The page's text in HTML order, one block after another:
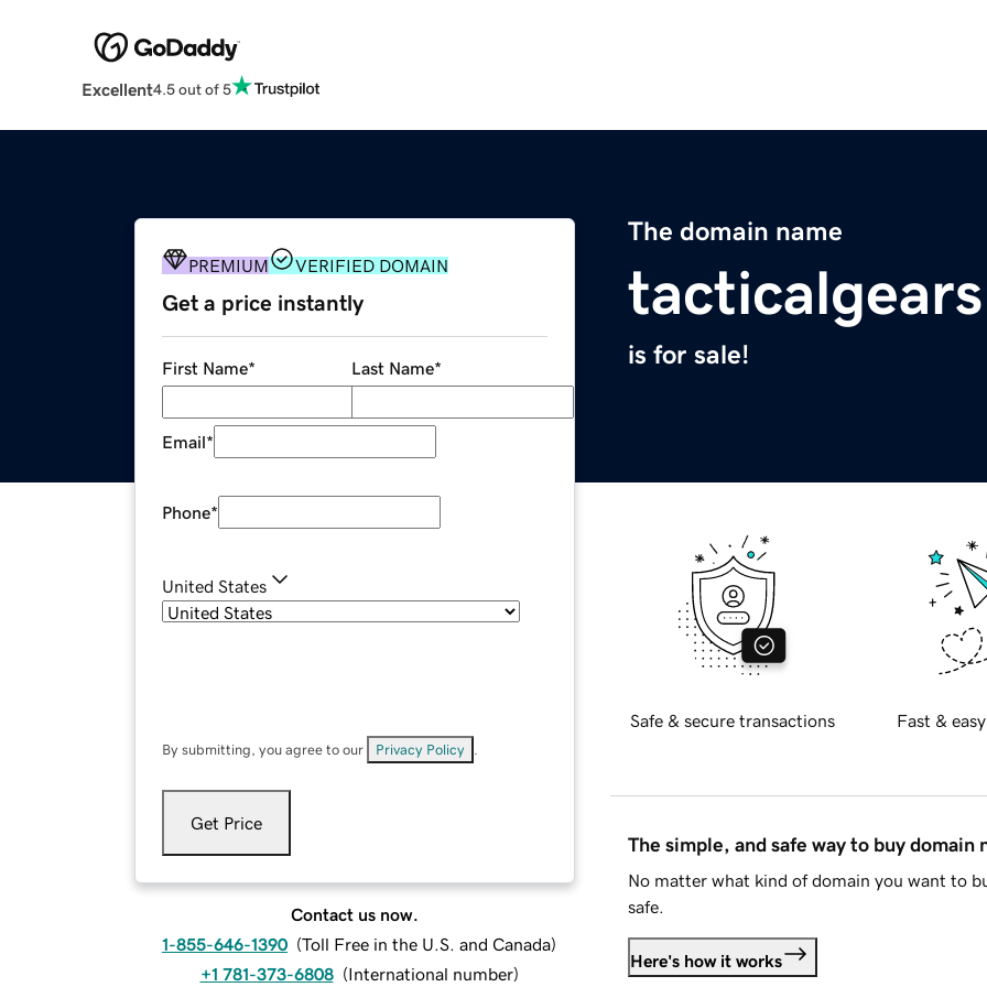
Excellent4.5 out of 5
The domain name
is for sale!
PREMIUM VERIFIED DOMAIN
Get a price instantly
First Name* Last Name*
Email*
Phone*
United States
By submitting, you agree to our Privacy Policy
Get Price
Contact us now.
1-855-646-1390 (Toll Free in the U.S. and Canada)
+1 781-373-6808 (International number)
Safe & secure transactions Fast &
The simple, and safe way to buy domain
No matter what kind of domain you want to
safe.
Here's how it works